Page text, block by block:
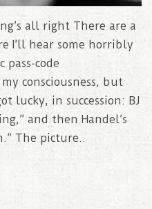
all right There are a
I’ll hear some horribly
code
consciousness, but
lucky, in succession: BJ
and then Handel’s
The picture..